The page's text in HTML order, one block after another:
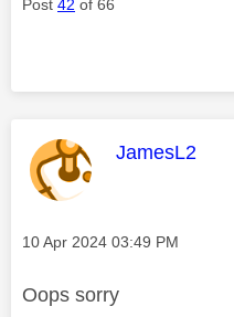
Post 42 of 66
This
JamesL2
Message posted on
‎10 Apr 2024 03:49 PM
Oops sorry